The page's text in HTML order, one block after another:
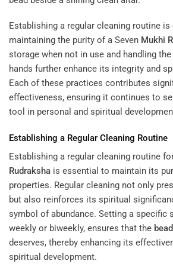
Establishing a regular cleaning routine
maintaining the purity of a Seven Mukhi
storage when not in use and handling the
hands further enhance its integrity and
Each of these practices contributes
effectiveness, ensuring it continues to
tool in personal and spiritual
Establishing a Regular Cleaning Routine
Establishing a regular cleaning routine
Rudraksha is essential to maintain its
properties. Regular cleaning not only
but also reinforces its spiritual
symbol of abundance. Setting a specific
weekly or biweekly, ensures that the bead
deserves, thereby enhancing its
spiritual development.